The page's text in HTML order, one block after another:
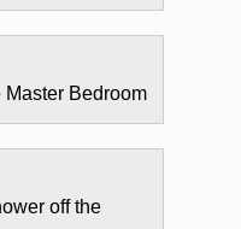
Master Bedroom
off the